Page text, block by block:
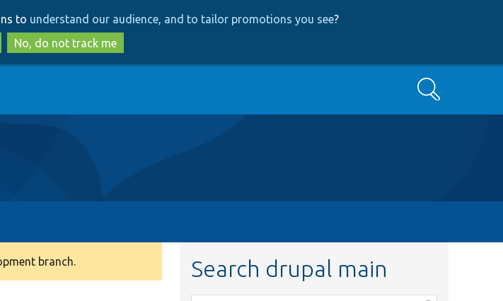
to
main
content
to
search
to understand our audience, and to tailor promotions you see?
No, do not track me
Search
branch. Search drupal main